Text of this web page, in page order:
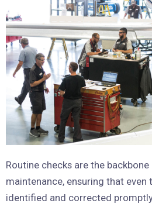
Routine checks are the
maintenance, ensuring that even
identified and corrected